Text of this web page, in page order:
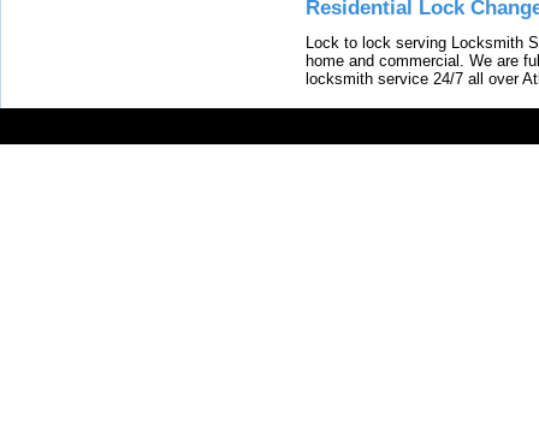
Residential Lock
Lock to lock serving Locksmith
home and commercial. We are
locksmith service 24/7 all over